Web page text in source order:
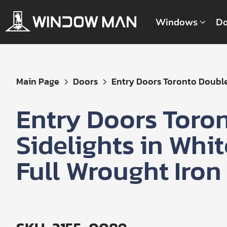
Windows
Main Page Doors Entry Doors Toronto
Entry Doors
Sidelights in
Full Wrought Iron
Get
Your
Instant
Quote